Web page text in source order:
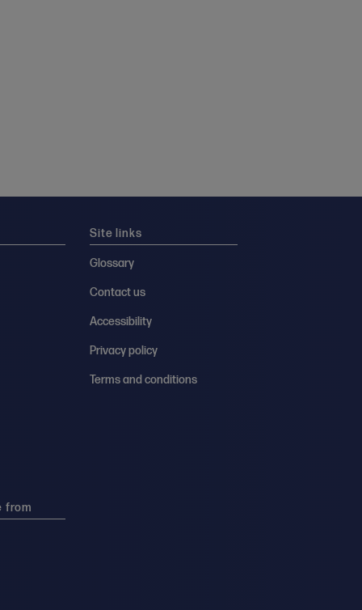
Site links
Glossary
Contact us
Accessibility
Privacy policy
Terms and conditions
from